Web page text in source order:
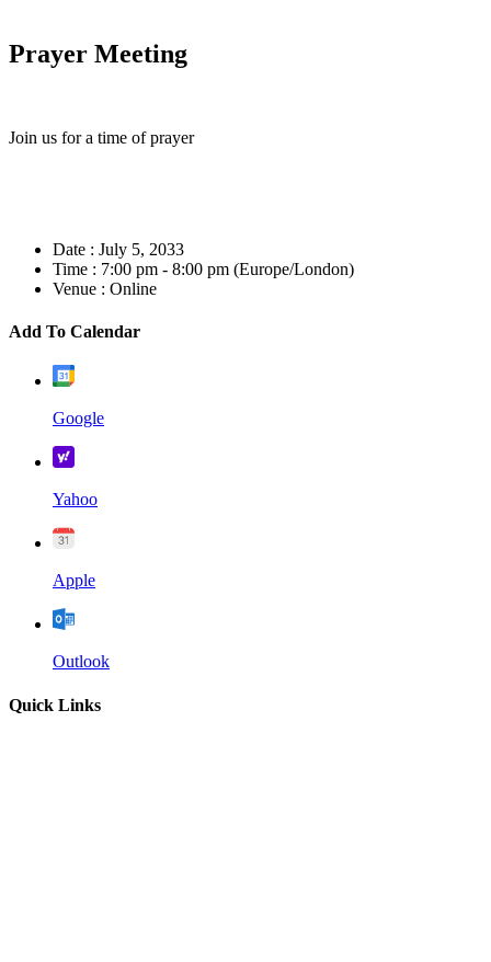
Prayer Meeting
Join us for a time of prayer
Date : July 5, 2033
Time : 7:00 pm - 8:00 pm (Europe/London)
Venue : Online
Add To Calendar
Google
Yahoo
Apple
Outlook
Quick Links